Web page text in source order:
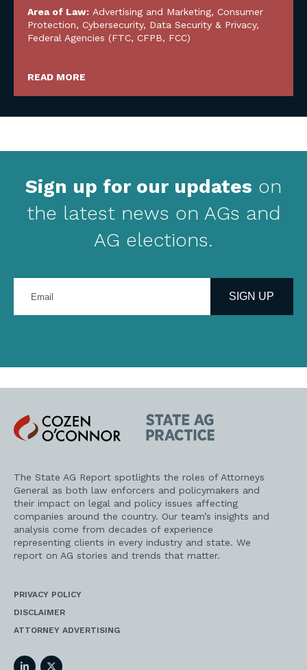
Area of Law: Advertising and Marketing, Consumer
Protection, Cybersecurity, Data Security & Privacy,
Federal Agencies (FTC, CFPB, FCC)
READ MORE
Sign up for our updates on
the latest news on AGs and
AG elections.
your
address
SIGN UP
Cozen
O'Connor
State
AG
Practice
The State AG Report spotlights the roles of Attorneys
General as both law enforcers and policymakers and
their impact on legal and policy issues affecting
companies around the country. Our team’s insights and
analysis come from decades of experience
representing clients in every industry and state. We
report on AG stories and trends that matter.
PRIVACY POLICY
DISCLAIMER
ATTORNEY ADVERTISING